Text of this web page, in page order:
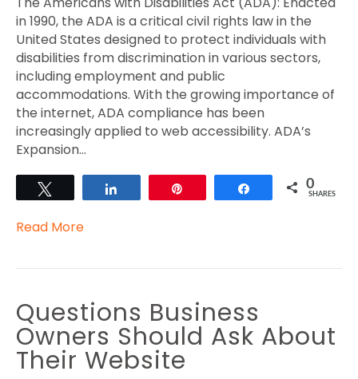
in 1990, the ADA is a critical civil rights law in the
United States designed to protect individuals with
disabilities from discrimination in various sectors,
including employment and public
accommodations. With the growing importance of
the internet, ADA compliance has been
increasingly applied to web accessibility. ADA’s
Expansion…
Share 0
SHARES
Read More
Questions Business
Owners Should Ask About
Their Website